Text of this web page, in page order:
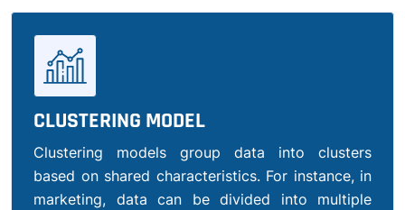
CLUSTERING MODEL
Clustering models group data into clusters
based on shared characteristics. For instance, in
marketing, data can be divided into multiple